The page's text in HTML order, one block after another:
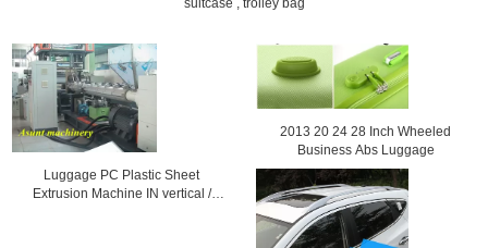
suitcase , trolley bag
Luggage PC Plastic Sheet
Extrusion Machine IN vertical /
2013 20 24 28 Inch Wheeled
Business Abs Luggage